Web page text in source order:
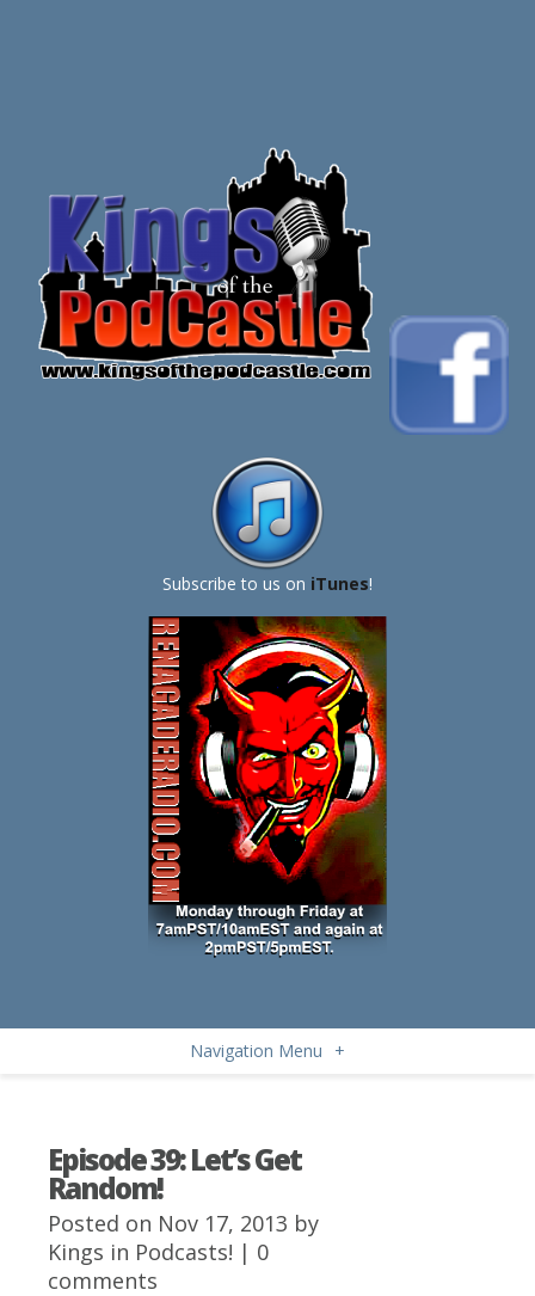
Subscribe to us on iTunes!
Navigation Menu +
Episode 39: Let’s Get
Random!
Posted on Nov 17, 2013 by
Kings in Podcasts! | 0
comments